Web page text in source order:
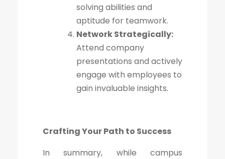
solving abilities and
aptitude for teamwork.
Network Strategically:
Attend company
presentations and actively
engage with employees to
gain invaluable insights.
Crafting Your Path to Success
In summary, while campus